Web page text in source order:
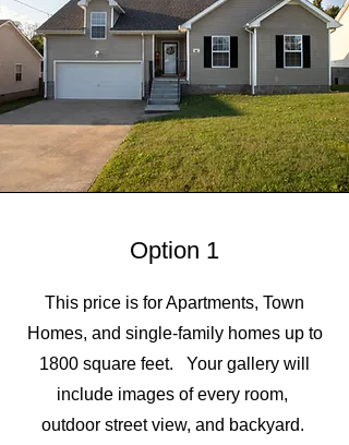
Option 1
This price is for Apartments, Town
Homes, and single-family homes up to
1800 square feet. Your gallery will
include images of every room,
outdoor street view, and backyard.